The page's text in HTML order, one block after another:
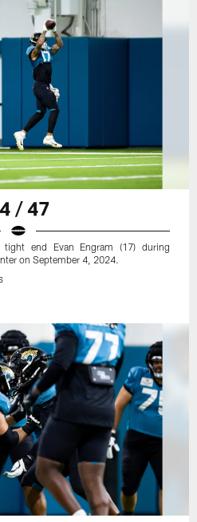
/ 47
end Evan Engram (17) during
on September 4, 2024.